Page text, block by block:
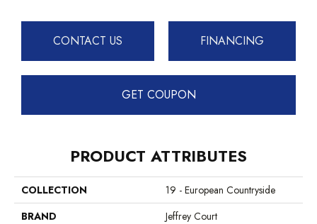
CONTACT US FINANCING
GET COUPON
PRODUCT ATTRIBUTES
COLLECTION
19 - European Countryside
BRAND
Jeffrey Court